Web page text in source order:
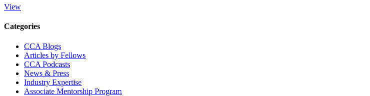
View
Primary
Sidebar
Categories
CCA Blogs
Articles by Fellows
CCA Podcasts
News & Press
Industry Expertise
Associate Mentorship Program